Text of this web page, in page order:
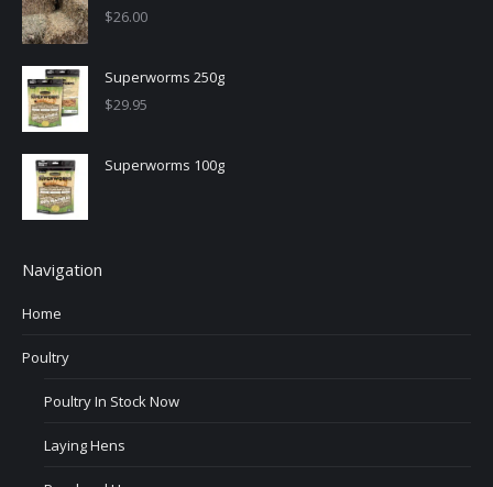
$26.00
Superworms 250g
$29.95
Superworms 100g
Navigation
Home
Poultry
Poultry In Stock Now
Laying Hens